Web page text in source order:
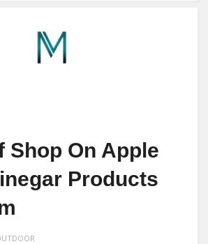
Shop On Apple
Products